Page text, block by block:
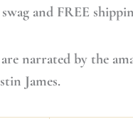
and FREE
narrated by the
James.